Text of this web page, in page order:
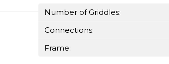
Number of Griddles:
Connections:
Frame: